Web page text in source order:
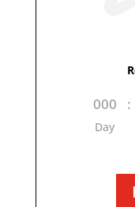
000
Day
: